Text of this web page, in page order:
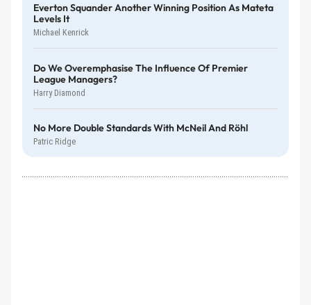
Everton Squander Another Winning Position As Mateta
Levels It
Michael Kenrick
Do We Overemphasise The Influence Of Premier
League Managers?
Harry Diamond
No More Double Standards With McNeil And Röhl
Patric Ridge